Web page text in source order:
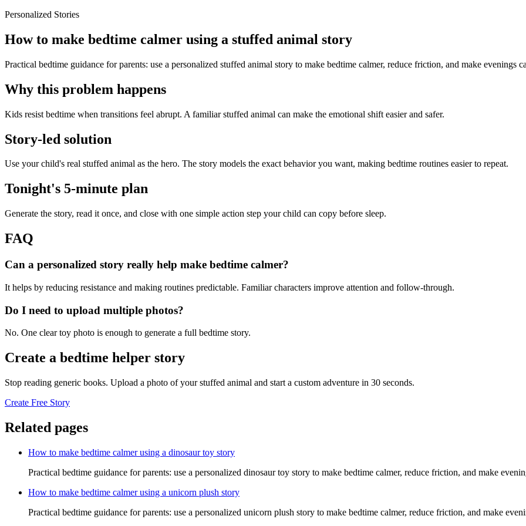
Personalized Stories
How to make bedtime calmer using a stuffed animal story
Practical bedtime guidance for parents: use a personalized stuffed animal story to make bedtime calmer, reduce friction, and make evenings
Why this problem happens
Kids resist bedtime when transitions feel abrupt. A familiar stuffed animal can make the emotional shift easier and safer.
Story-led solution
Use your child's real stuffed animal as the hero. The story models the exact behavior you want, making bedtime routines easier to repeat.
Tonight's 5-minute plan
Generate the story, read it once, and close with one simple action step your child can copy before sleep.
FAQ
Can a personalized story really help make bedtime calmer?
It helps by reducing resistance and making routines predictable. Familiar characters improve attention and follow-through.
Do I need to upload multiple photos?
No. One clear toy photo is enough to generate a full bedtime story.
Create a bedtime helper story
Stop reading generic books. Upload a photo of your stuffed animal and start a custom adventure in 30 seconds.
Create Free Story
Related pages
How to make bedtime calmer using a dinosaur toy story
Practical bedtime guidance for parents: use a personalized dinosaur toy story to make bedtime calmer, reduce friction, and make
How to make bedtime calmer using a unicorn plush story
Practical bedtime guidance for parents: use a personalized unicorn plush story to make bedtime calmer, reduce friction, and make